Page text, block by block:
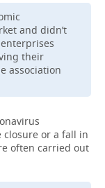
and didn’t
their
association
closure or a fall in
often carried out